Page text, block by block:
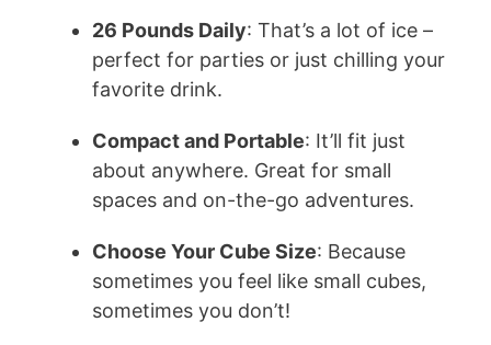
26 Pounds Daily: That’s a lot of ice –
perfect for parties or just chilling your
favorite drink.
Compact and Portable: It’ll fit just
about anywhere. Great for small
spaces and on-the-go adventures.
Choose Your Cube Size: Because
sometimes you feel like small cubes,
sometimes you don’t!